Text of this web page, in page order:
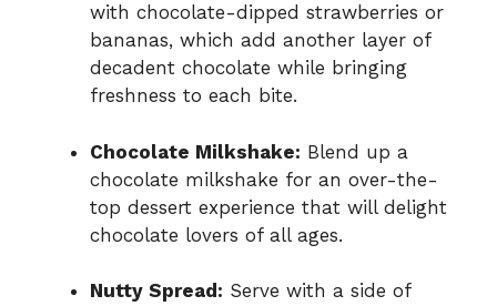
with chocolate-dipped strawberries or
bananas, which add another layer of
decadent chocolate while bringing
freshness to each bite.
Chocolate Milkshake: Blend up a
chocolate milkshake for an over-the-
top dessert experience that will delight
chocolate lovers of all ages.
Nutty Spread: Serve with a side of